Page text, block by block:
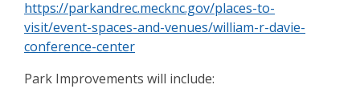
https://parkandrec.mecknc.gov/places-to-
visit/event-spaces-and-venues/william-r-davie-
conference-center
Park Improvements will include: